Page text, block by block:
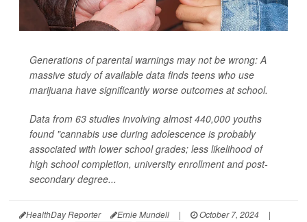
Generations of parental warnings may not be wrong: A
massive study of available data finds teens who use
marijuana have significantly worse outcomes at school.
Data from 63 studies involving almost 440,000 youths
found "cannabis use during adolescence is probably
associated with lower school grades; less likelihood of
high school completion, university enrollment and post-
secondary degree...
HealthDay Reporter Ernie Mundell | October 7, 2024
|